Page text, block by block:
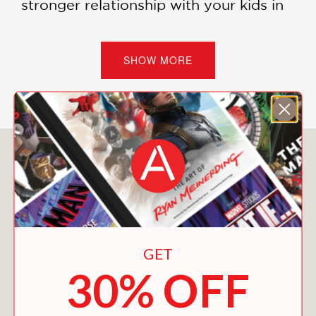
stronger relationship with your kids in
just find yourself having fun!
PRAISE
"Refreshing, exuberant, and
levelheaded. . . .Making It Upis a
delightful, accessible parenting guide
with recommendations for
incorporating creativity, respect, and
wonder into playtime."
—Foreword Reviews, Kristen Rabe
SHOW MORE
You May Also Like
GET
30% OFF